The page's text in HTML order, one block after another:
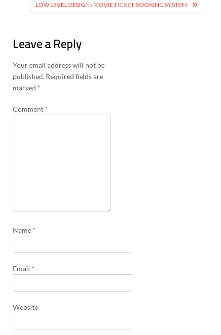
t
n
a
v
i
g
LOW LEVEL DESIGN : MOVIE TICKET BOOKING SYSTEM
Leave a Reply
Your email address will not be
published. Required fields are
marked *
Comment *
Name *
Email *
Website